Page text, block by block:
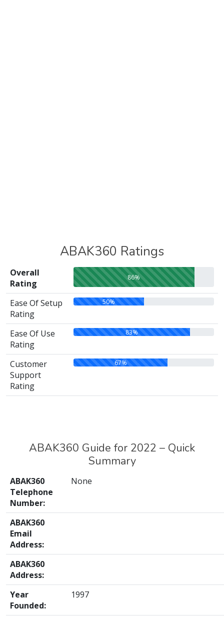
ABAK360 Ratings
Overall
Rating
86%
Ease Of Setup
Rating
50%
Ease Of Use
Rating
83%
Customer
Support
Rating
67%
ABAK360 Guide for 2022 – Quick
Summary
ABAK360
Telephone
Number:
None
ABAK360
Email
Address:
ABAK360
Address:
Year
Founded:
1997